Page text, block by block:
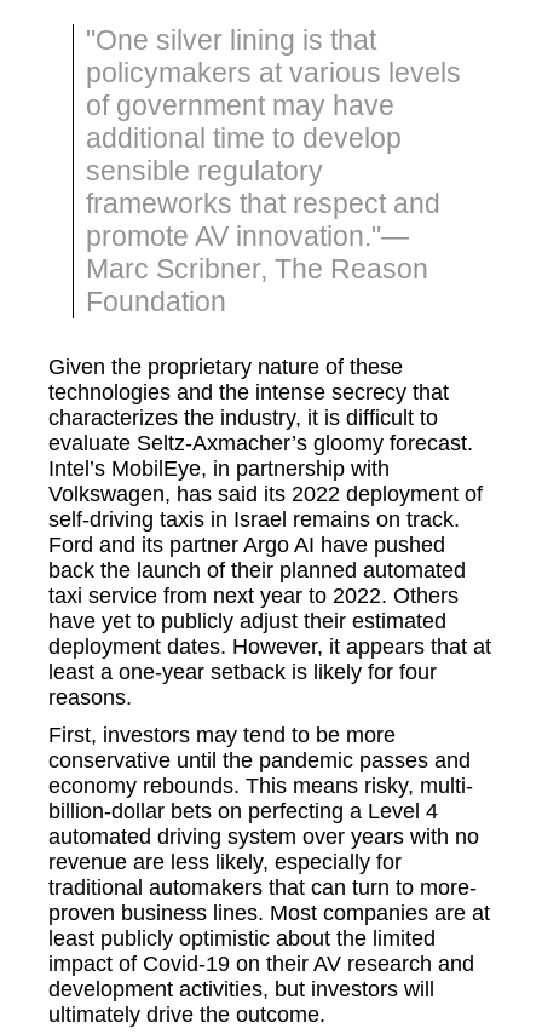
"One silver lining is that
policymakers at various levels
of government may have
additional time to develop
sensible regulatory
frameworks that respect and
promote AV innovation."—
Marc Scribner, The Reason
Foundation
Given the proprietary nature of these
technologies and the intense secrecy that
characterizes the industry, it is difficult to
evaluate Seltz-Axmacher’s gloomy forecast.
Intel’s MobilEye, in partnership with
Volkswagen, has said its 2022 deployment of
self-driving taxis in Israel remains on track.
Ford and its partner Argo AI have pushed
back the launch of their planned automated
taxi service from next year to 2022. Others
have yet to publicly adjust their estimated
deployment dates. However, it appears that at
least a one-year setback is likely for four
reasons.
First, investors may tend to be more
conservative until the pandemic passes and
economy rebounds. This means risky, multi-
billion-dollar bets on perfecting a Level 4
automated driving system over years with no
revenue are less likely, especially for
traditional automakers that can turn to more-
proven business lines. Most companies are at
least publicly optimistic about the limited
impact of Covid-19 on their AV research and
development activities, but investors will
ultimately drive the outcome.